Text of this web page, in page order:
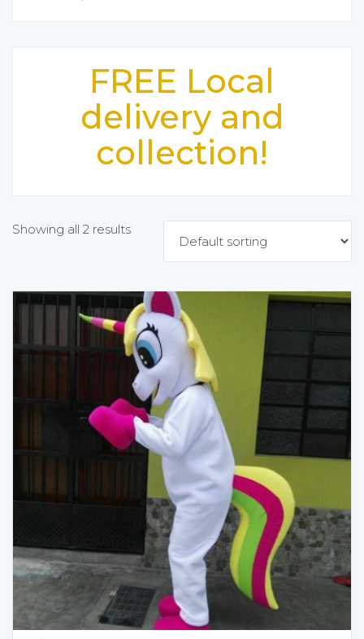
FREE Local
delivery and
collection!
Showing all 2 results